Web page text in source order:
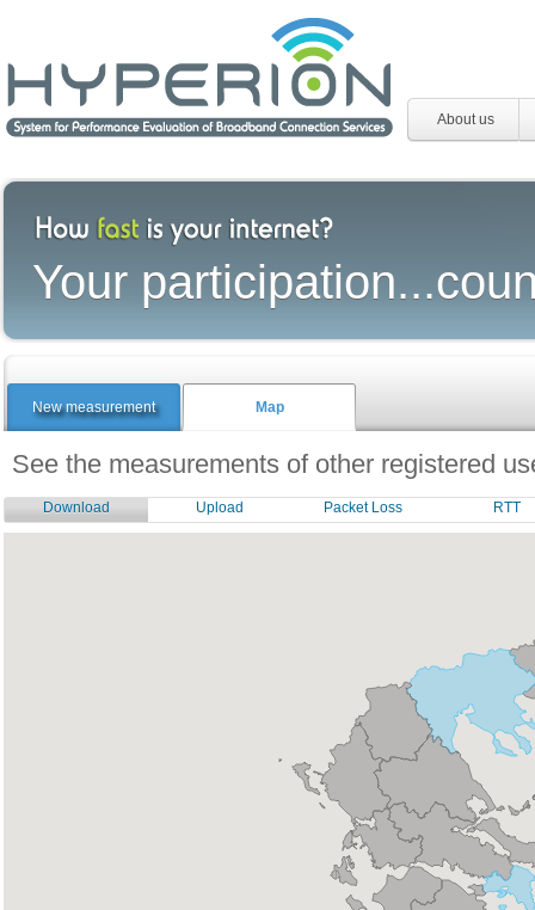
About us
Your
New measurement Map
See the measurements of other registered
Download Upload Packet Loss RTT